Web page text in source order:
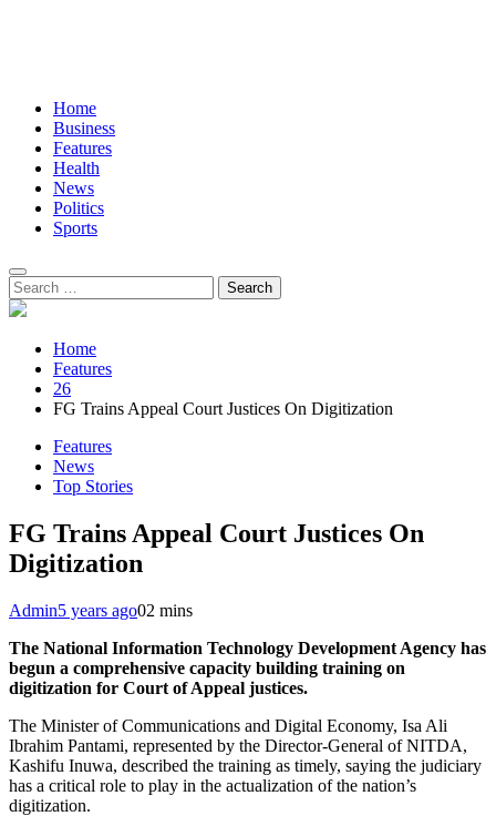
Home
Business
Features
Health
News
Politics
Sports
Search
for:
Home
Features
26
FG Trains Appeal Court Justices On Digitization
Features
News
Top Stories
FG Trains Appeal Court Justices On
Digitization
Admin5 years ago02 mins
The National Information Technology Development Agency has
begun a comprehensive capacity building training on
digitization for Court of Appeal justices.
The Minister of Communications and Digital Economy, Isa Ali
Ibrahim Pantami, represented by the Director-General of NITDA,
Kashifu Inuwa, described the training as timely, saying the judiciary
has a critical role to play in the actualization of the nation’s
digitization.